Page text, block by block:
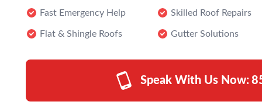
Fast Emergency Help Skilled Roof Repairs
Flat & Shingle Roofs Gutter Solutions
Speak With Us Now: